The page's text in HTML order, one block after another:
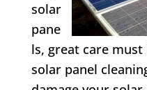
solar
pane
ls, great care
solar panel